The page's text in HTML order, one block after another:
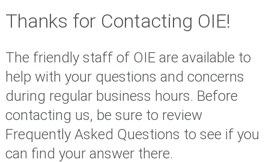
Thanks for Contacting OIE!
The friendly staff of OIE are available to
help with your questions and concerns
during regular business hours. Before
contacting us, be sure to review
Frequently Asked Questions to see if you
can find your answer there.